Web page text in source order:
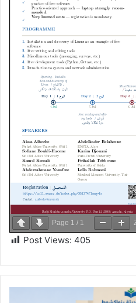
Page 1 / 1
Post Views: 405